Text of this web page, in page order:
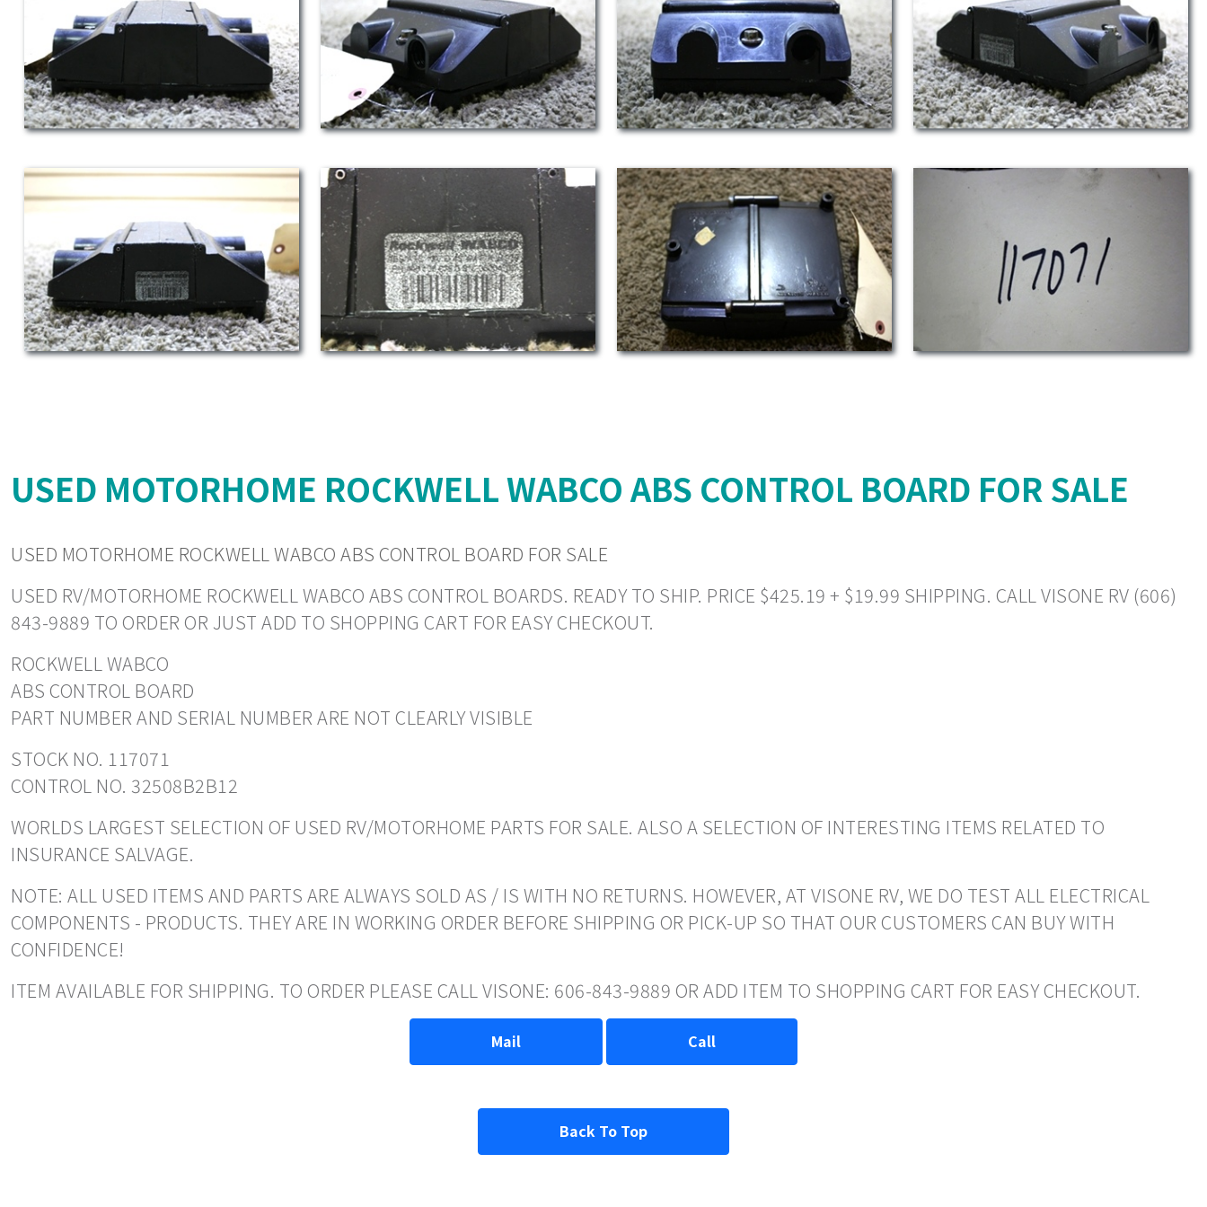
USED MOTORHOME ROCKWELL WABCO ABS CONTROL BOARD FOR SALE
USED MOTORHOME ROCKWELL WABCO ABS CONTROL BOARD FOR SALE
USED RV/MOTORHOME ROCKWELL WABCO ABS CONTROL BOARDS. READY TO SHIP. PRICE $425.19 + $19.99 SHIPPING. CALL VISONE RV (606)
843-9889 TO ORDER OR JUST ADD TO SHOPPING CART FOR EASY CHECKOUT.
ROCKWELL WABCO
ABS CONTROL BOARD
PART NUMBER AND SERIAL NUMBER ARE NOT CLEARLY VISIBLE
STOCK NO. 117071
CONTROL NO. 32508B2B12
WORLDS LARGEST SELECTION OF USED RV/MOTORHOME PARTS FOR SALE. ALSO A SELECTION OF INTERESTING ITEMS RELATED TO
INSURANCE SALVAGE.
NOTE: ALL USED ITEMS AND PARTS ARE ALWAYS SOLD AS / IS WITH NO RETURNS. HOWEVER, AT VISONE RV, WE DO TEST ALL ELECTRICAL
COMPONENTS - PRODUCTS. THEY ARE IN WORKING ORDER BEFORE SHIPPING OR PICK-UP SO THAT OUR CUSTOMERS CAN BUY WITH
CONFIDENCE!
ITEM AVAILABLE FOR SHIPPING. TO ORDER PLEASE CALL VISONE: 606-843-9889 OR ADD ITEM TO SHOPPING CART FOR EASY CHECKOUT.
Mail Call
Back To Top